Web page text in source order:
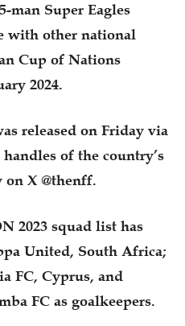
man Super Eagles
with other national
Cup of Nations
2024.
released on Friday via
of the country’s
X @thenff.
2023 squad list has
United, South Africa;
FC, Cyprus, and
FC as goalkeepers.